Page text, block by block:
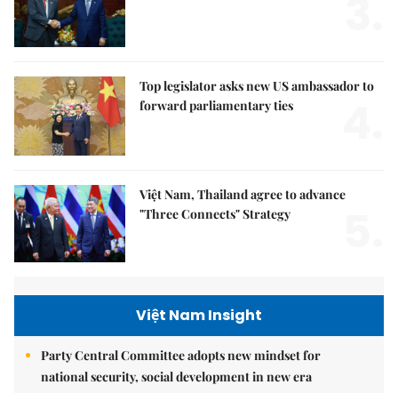
Top legislator asks new US ambassador to
forward parliamentary ties
Việt Nam, Thailand agree to advance
"Three Connects" Strategy
Việt Nam Insight
Party Central Committee adopts new mindset for
national security, social development in new era